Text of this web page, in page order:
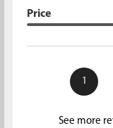
Price
1
See more